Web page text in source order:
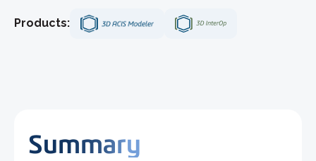
Products:
Summary